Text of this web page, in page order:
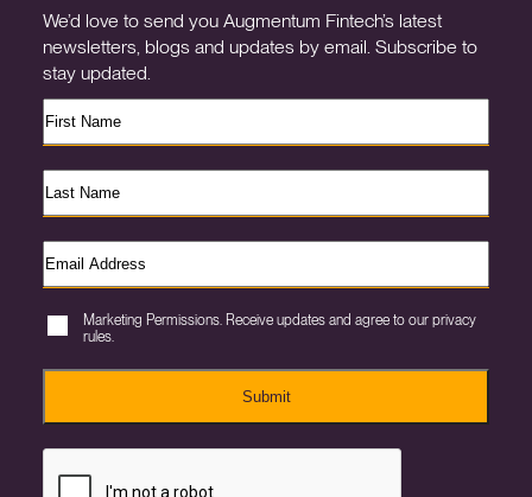
We’d love to send you Augmentum Fintech’s latest
newsletters, blogs and updates by email. Subscribe to
stay updated.
Marketing Permissions. Receive updates and agree to our privacy
rules.
Submit